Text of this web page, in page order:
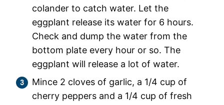
colander to catch water. Let the
eggplant release its water for 6 hours.
Check and dump the water from the
bottom plate every hour or so. The
eggplant will release a lot of water.
Mince 2 cloves of garlic, a 1/4 cup of
cherry peppers and a 1/4 cup of fresh